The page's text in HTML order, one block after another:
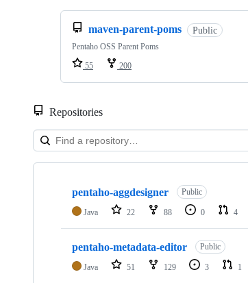
maven-parent-poms Public
Pentaho OSS Parent Poms
55
200
Repositories
Showing
repositories
pentaho-aggdesigner Public
Java 22 88 0 4
pentaho-metadata-editor Public
Java 51 129 3 1